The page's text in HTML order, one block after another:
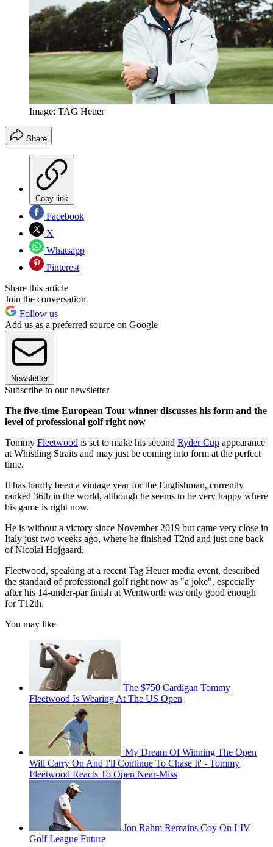
Image: TAG Heuer
Share
Copy link
Facebook
X
Whatsapp
Pinterest
Share this article
Join the conversation
Follow us
Add us as a preferred source on Google
Newsletter
Subscribe to our newsletter
The five-time European Tour winner discusses his form and the
level of professional golf right now
Tommy Fleetwood is set to make his second Ryder Cup appearance
at Whistling Straits and may just be coming into form at the perfect
time.
It has hardly been a vintage year for the Englishman, currently
ranked 36th in the world, although he seems to be very happy where
his game is right now.
He is without a victory since November 2019 but came very close in
Italy just two weeks ago, where he finished T2nd and just one back
of Nicolai Hojgaard.
Fleetwood, speaking at a recent Tag Heuer media event, described
the standard of professional golf right now as "a joke", especially
after his 14-under-par finish at Wentworth was only good enough
for T12th.
You may like
The $750 Cardigan Tommy
Fleetwood Is Wearing At The US Open
'My Dream Of Winning The Open
Will Carry On And I'll Continue To Chase It' - Tommy
Fleetwood Reacts To Open Near-Miss
Jon Rahm Remains Coy On LIV
Golf League Future